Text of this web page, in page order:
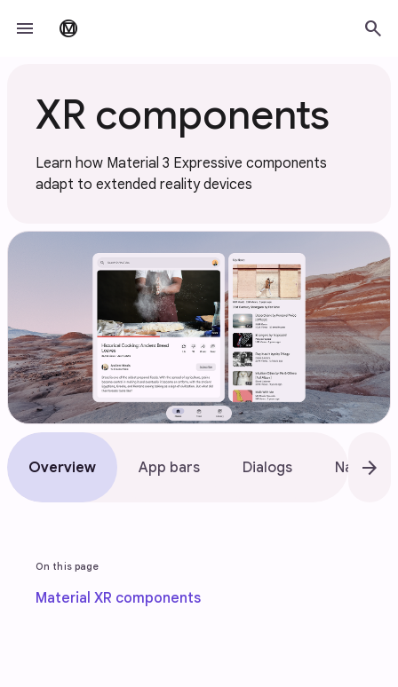
menu material_design search
XR components
Learn how Material 3 Expressive components
adapt to extended reality devices
Overview App bars Dialogs Nav bar
arrow_forward
On this page
Material XR components